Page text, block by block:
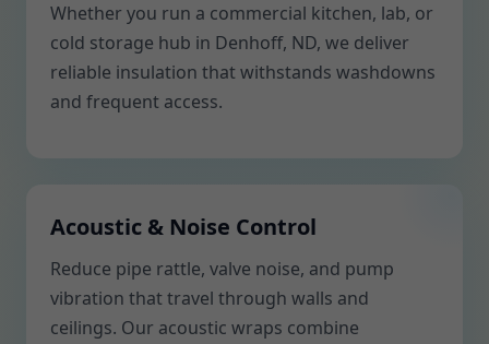
Whether you run a commercial kitchen, lab, or
cold storage hub in Denhoff, ND, we deliver
reliable insulation that withstands washdowns
and frequent access.
Acoustic & Noise Control
Reduce pipe rattle, valve noise, and pump
vibration that travel through walls and
ceilings. Our acoustic wraps combine